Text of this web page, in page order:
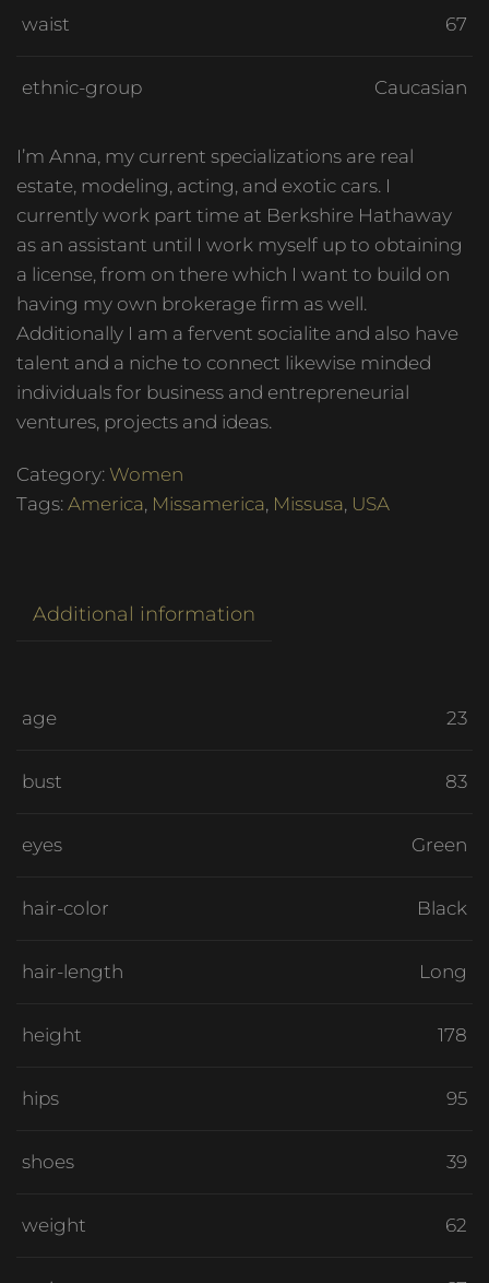
waist 67
ethnic-group Caucasian
I’m Anna, my current specializations are real
estate, modeling, acting, and exotic cars. I
currently work part time at Berkshire Hathaway
as an assistant until I work myself up to obtaining
a license, from on there which I want to build on
having my own brokerage firm as well.
Additionally I am a fervent socialite and also have
talent and a niche to connect likewise minded
individuals for business and entrepreneurial
ventures, projects and ideas.
Category: Women
Tags: America, Missamerica, Missusa, USA
Additional information
age 23
bust 83
eyes Green
hair-color Black
hair-length Long
height 178
hips 95
shoes 39
weight 62